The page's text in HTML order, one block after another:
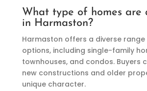
What type of homes are
in Harmaston?
Harmaston offers a diverse range
options, including single-family
townhouses, and condos. Buyers
new constructions and older
unique character.